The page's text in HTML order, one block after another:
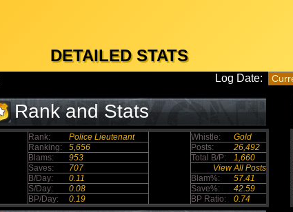
DETAILED STATS
Log Date:
Rank and Stats
Rank: Police Lieutenant Whistle:
Gold
Ranking:
5,656 Posts:
26,492
Blams:
953 Total B/P:
1,660
Saves:
707
View All Posts
B/Day:
0.11 Blam%:
57.41
S/Day:
0.08 Save%:
42.59
BP/Day:
0.19 BP Ratio: 0.74